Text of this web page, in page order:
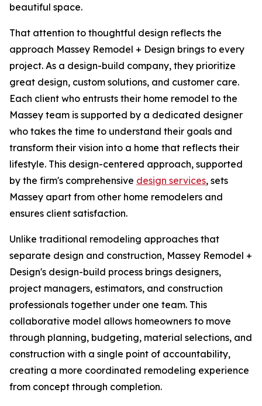
beautiful space.
That attention to thoughtful design reflects the
approach Massey Remodel + Design brings to every
project. As a design-build company, they prioritize
great design, custom solutions, and customer care.
Each client who entrusts their home remodel to the
Massey team is supported by a dedicated designer
who takes the time to understand their goals and
transform their vision into a home that reflects their
lifestyle. This design-centered approach, supported
by the firm's comprehensive design services, sets
Massey apart from other home remodelers and
ensures client satisfaction.
Unlike traditional remodeling approaches that
separate design and construction, Massey Remodel +
Design's design-build process brings designers,
project managers, estimators, and construction
professionals together under one team. This
collaborative model allows homeowners to move
through planning, budgeting, material selections, and
construction with a single point of accountability,
creating a more coordinated remodeling experience
from concept through completion.